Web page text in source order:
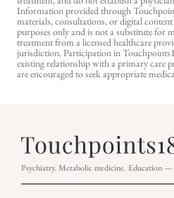
Information provided through
materials, consultations, or digital
purposes only and is not a substitute for
treatment from a licensed healthcare
jurisdiction. Participation in
existing relationship with a primary care
are encouraged to seek appropriate
Psychiatry. Metabolic medicine. Education —